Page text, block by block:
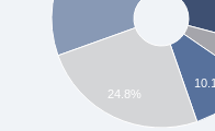
24.8%